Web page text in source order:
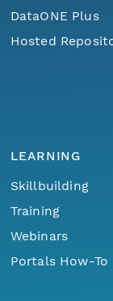
DataONE Plus
Hosted
LEARNING
Skillbuilding
Training
Webinars
Portals How-To